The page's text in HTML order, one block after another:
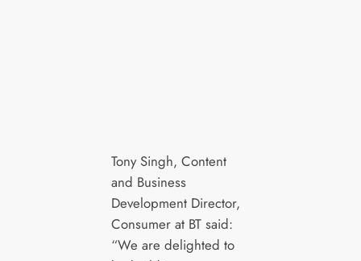
Tony Singh, Content
and Business
Development Director,
Consumer at BT said:
“We are delighted to